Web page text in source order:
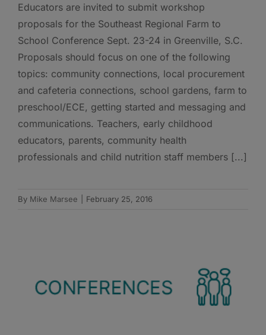
Educators are invited to submit workshop
proposals for the Southeast Regional Farm to
School Conference Sept. 23-24 in Greenville, S.C.
Proposals should focus on one of the following
topics: community connections, local procurement
and cafeteria connections, school gardens, farm to
preschool/ECE, getting started and messaging and
communications. Teachers, early childhood
educators, parents, community health
professionals and child nutrition staff members [...]
By Mike Marsee February 25, 2016